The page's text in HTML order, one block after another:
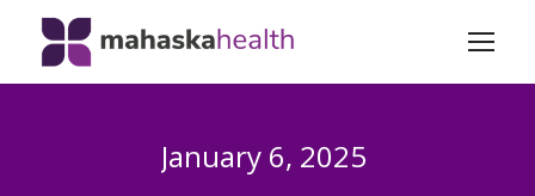
January 6, 2025